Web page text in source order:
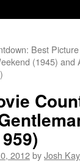
Best Picture
(1945) and
2012byJosh